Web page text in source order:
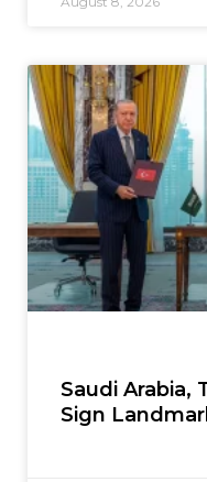
Saudi Arabia,
Sign